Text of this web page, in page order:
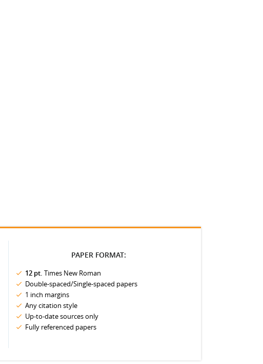
PAPER FORMAT:
12 pt. Times New Roman
Double-spaced/Single-spaced papers
1 inch margins
Any citation style
Up-to-date sources only
Fully referenced papers